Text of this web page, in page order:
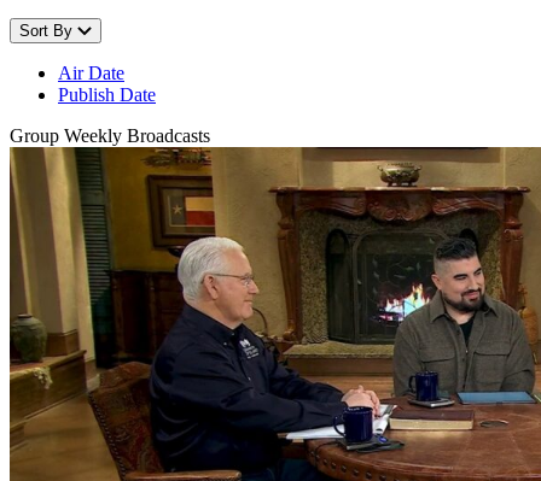
Sort By
Air Date
Publish Date
Group Weekly Broadcasts